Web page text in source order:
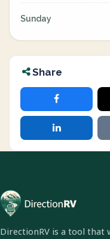
Sunday
Share
DirectionRV is a tool that